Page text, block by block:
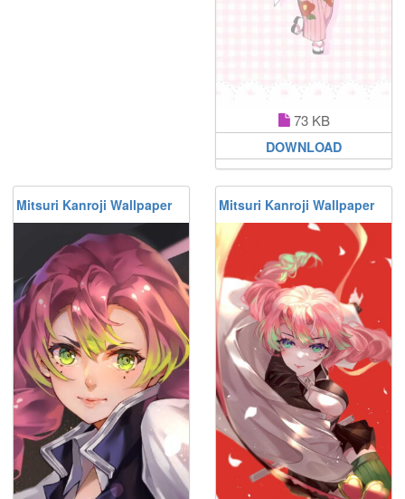
73 KB
DOWNLOAD
Mitsuri Kanroji Wallpaper Mitsuri Kanroji Wallpaper